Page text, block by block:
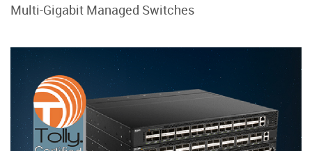
Multi-Gigabit Managed Switches